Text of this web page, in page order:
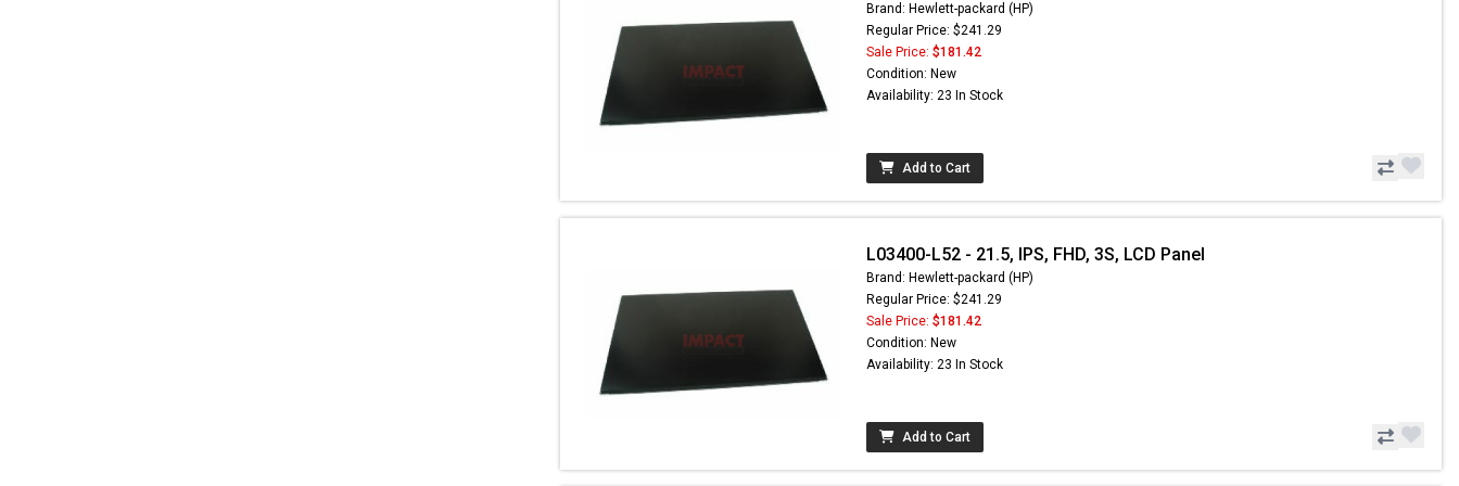
Brand: Hewlett-packard (HP)
Regular Price: $241.29
Sale Price: $181.42
Condition: New
Availability: 23 In Stock
Add to Cart
L03400-L52 - 21.5, IPS, FHD, 3S, LCD Panel
Brand: Hewlett-packard (HP)
Regular Price: $241.29
Sale Price: $181.42
Condition: New
Availability: 23 In Stock
Add to Cart